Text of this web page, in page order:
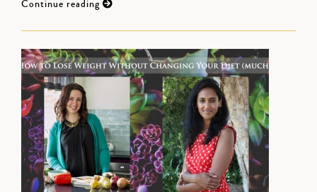
Continue reading